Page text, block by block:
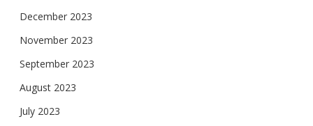
December 2023
November 2023
September 2023
August 2023
July 2023